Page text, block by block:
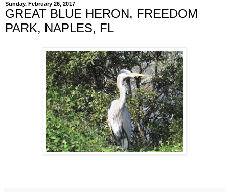
Sunday, February 26, 2017
GREAT BLUE HERON, FREEDOM
PARK, NAPLES, FL